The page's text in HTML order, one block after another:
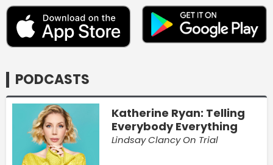
PODCASTS
Katherine Ryan: Telling
Everybody Everything
Lindsay Clancy On Trial